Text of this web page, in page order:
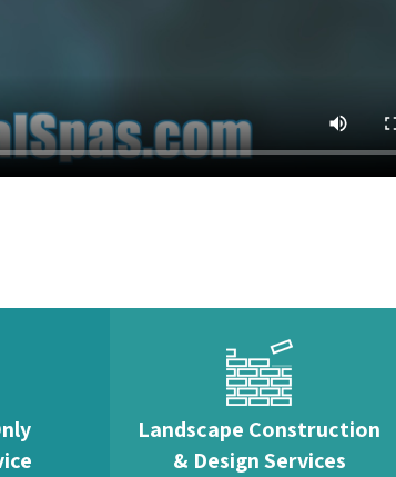
Landscape Construction
& Design Services